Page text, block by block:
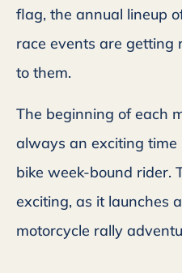
flag, the annual lineup
race events are getting
to them.
The beginning of each
always an exciting
bike week-bound rider.
exciting, as it launches
motorcycle rally